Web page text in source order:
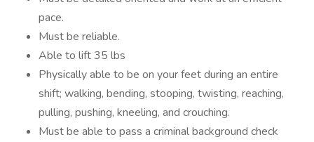
pace.
Must be reliable.
Able to lift 35 lbs
Physically able to be on your feet during an entire
shift; walking, bending, stooping, twisting, reaching,
pulling, pushing, kneeling, and crouching.
Must be able to pass a criminal background check